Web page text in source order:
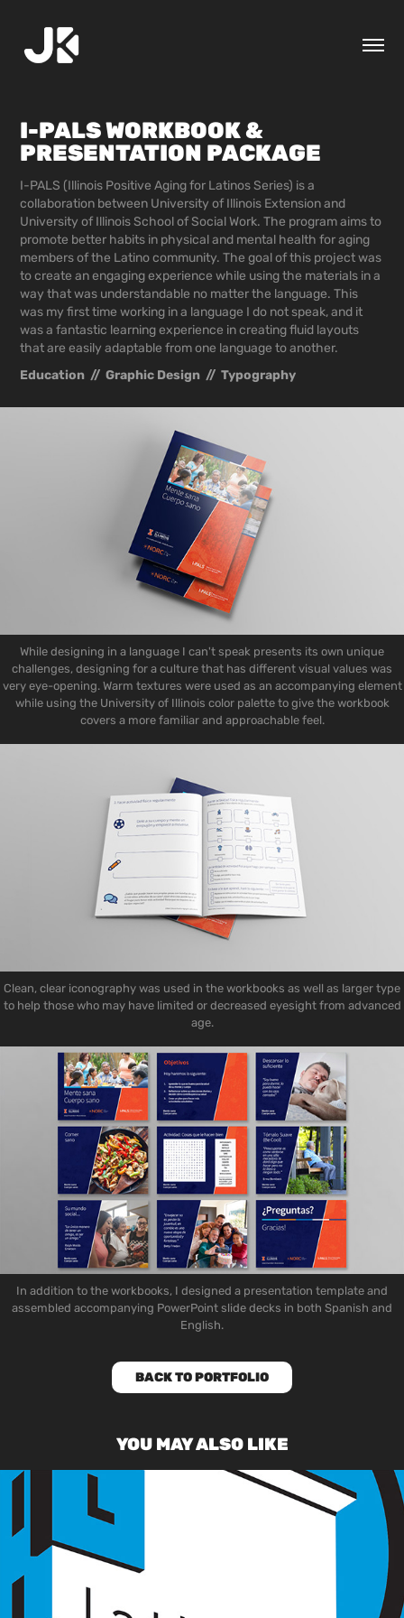
I-PALS WORKBOOK &
PRESENTATION PACKAGE
I-PALS (Illinois Positive Aging for Latinos Series) is a
collaboration between University of Illinois Extension and
University of Illinois School of Social Work. The program aims to
promote better habits in physical and mental health for aging
members of the Latino community. The goal of this project was
to create an engaging experience while using the materials in a
way that was understandable no matter the language. This
was my first time working in a language I do not speak, and it
was a fantastic learning experience in creating fluid layouts
that are easily adaptable from one language to another.
Education  //  Graphic Design  //  Typography
While designing in a language I can't speak presents its own unique
challenges, designing for a culture that has different visual values was
very eye-opening. Warm textures were used as an accompanying element
while using the University of Illinois color palette to give the workbook
covers a more familiar and approachable feel.
Clean, clear iconography was used in the workbooks as well as larger type
to help those who may have limited or decreased eyesight from advanced
age.
In addition to the workbooks, I designed a presentation template and
assembled accompanying PowerPoint slide decks in both Spanish and
English.
BACK TO PORTFOLIO
YOU MAY ALSO LIKE